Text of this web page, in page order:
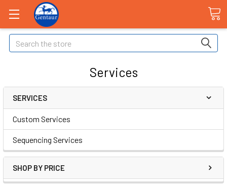
Search
Services
SERVICES
Custom Services
Sequencing Services
SHOP BY PRICE